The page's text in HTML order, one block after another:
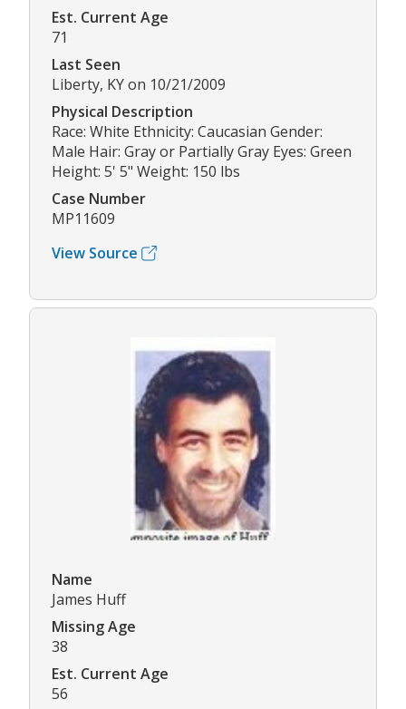
Est. Current Age
71
Last Seen
Liberty, KY on 10/21/2009
Physical Description
Race: White Ethnicity: Caucasian Gender:
Male Hair: Gray or Partially Gray Eyes: Green
Height: 5' 5" Weight: 150 lbs
Case Number
MP11609
View Source
Name
James Huff
Missing Age
38
Est. Current Age
56